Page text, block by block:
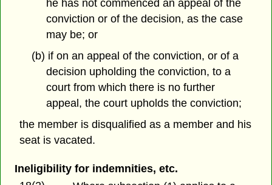
he has not commenced an appeal of the
conviction or of the decision, as the case
may be; or
(b) if on an appeal of the conviction, or of a
decision upholding the conviction, to a
court from which there is no further
appeal, the court upholds the conviction;
the member is disqualified as a member and his
seat is vacated.
Ineligibility for indemnities, etc.